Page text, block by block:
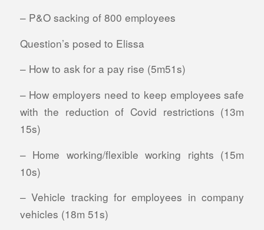
– P&O sacking of 800 employees
Question’s posed to Elissa
– How to ask for a pay rise (5m51s)
– How employers need to keep employees safe
with the reduction of Covid restrictions (13m
15s)
– Home working/flexible working rights (15m
10s)
– Vehicle tracking for employees in company
vehicles (18m 51s)